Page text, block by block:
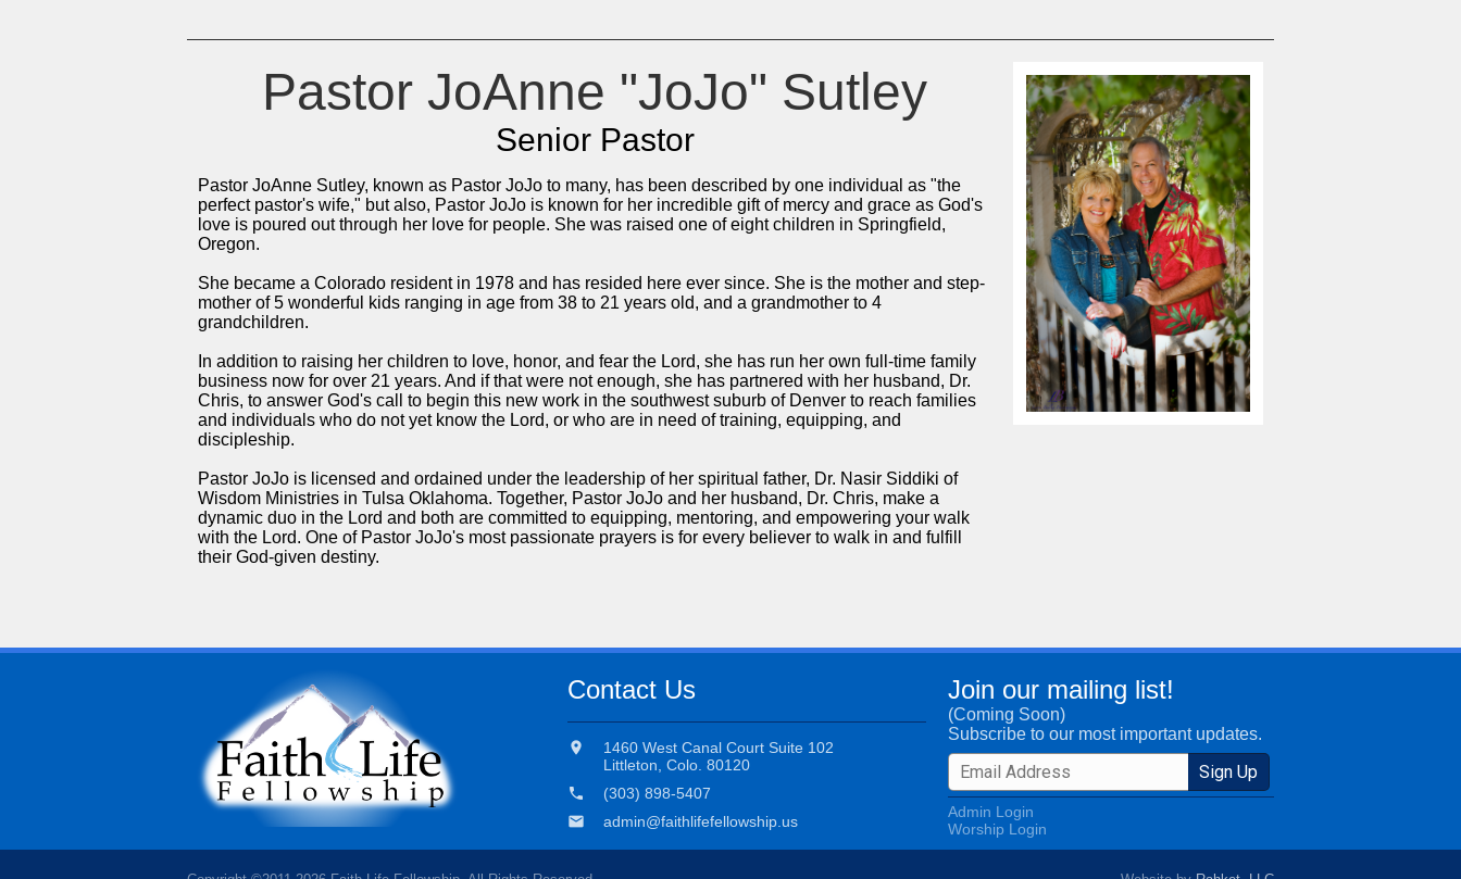
Pastor JoAnne "JoJo" Sutley
Senior Pastor
Pastor JoAnne Sutley, known as Pastor JoJo to many, has been described by one individual as "the
perfect pastor's wife," but also, Pastor JoJo is known for her incredible gift of mercy and grace as God's
love is poured out through her love for people. She was raised one of eight children in Springfield,
Oregon.
She became a Colorado resident in 1978 and has resided here ever since. She is the mother and step-
mother of 5 wonderful kids ranging in age from 38 to 21 years old, and a grandmother to 4
grandchildren.
In addition to raising her children to love, honor, and fear the Lord, she has run her own full-time family
business now for over 21 years. And if that were not enough, she has partnered with her husband, Dr.
Chris, to answer God's call to begin this new work in the southwest suburb of Denver to reach families
and individuals who do not yet know the Lord, or who are in need of training, equipping, and
discipleship.
Pastor JoJo is licensed and ordained under the leadership of her spiritual father, Dr. Nasir Siddiki of
Wisdom Ministries in Tulsa Oklahoma. Together, Pastor JoJo and her husband, Dr. Chris, make a
dynamic duo in the Lord and both are committed to equipping, mentoring, and empowering your walk
with the Lord. One of Pastor JoJo's most passionate prayers is for every believer to walk in and fulfill
their God-given destiny.
Contact Us
location_on
1460 West Canal Court Suite 102
Littleton, Colo. 80120
phone
(303) 898-5407
email
admin@faithlifefellowship.us
Join our mailing list!
(Coming Soon)
Subscribe to our most important updates.
Admin Login
Worship Login